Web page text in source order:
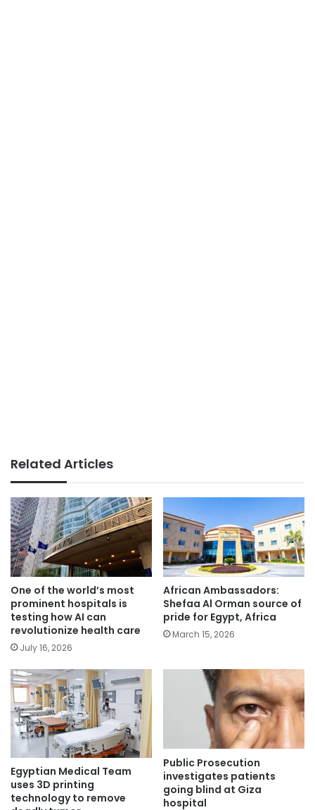
Related Articles
One of the world’s most
prominent hospitals is
testing how AI can
revolutionize health care
July 16, 2026
African Ambassadors:
Shefaa Al Orman source of
pride for Egypt, Africa
March 15, 2026
Egyptian Medical Team
uses 3D printing
technology to remove
Public Prosecution
investigates patients
going blind at Giza
hospital